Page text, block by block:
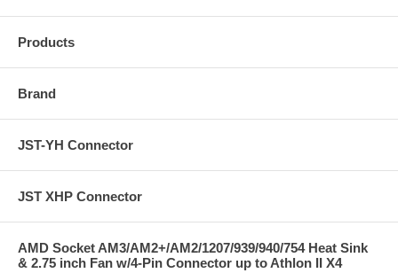
Products
Brand
JST-YH Connector
JST XHP Connector
AMD Socket AM3/AM2+/AM2/1207/939/940/754 Heat Sink
& 2.75 inch Fan w/4-Pin Connector up to Athlon II X4